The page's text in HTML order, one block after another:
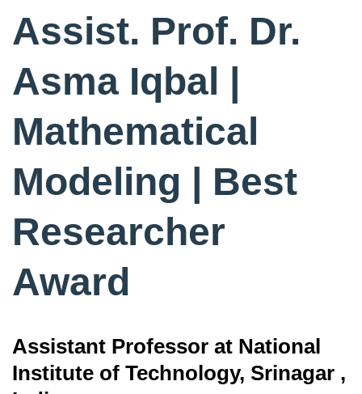
Assist. Prof. Dr.
Asma Iqbal |
Mathematical
Modeling | Best
Researcher
Award
Assistant Professor at National
Institute of Technology, Srinagar ,